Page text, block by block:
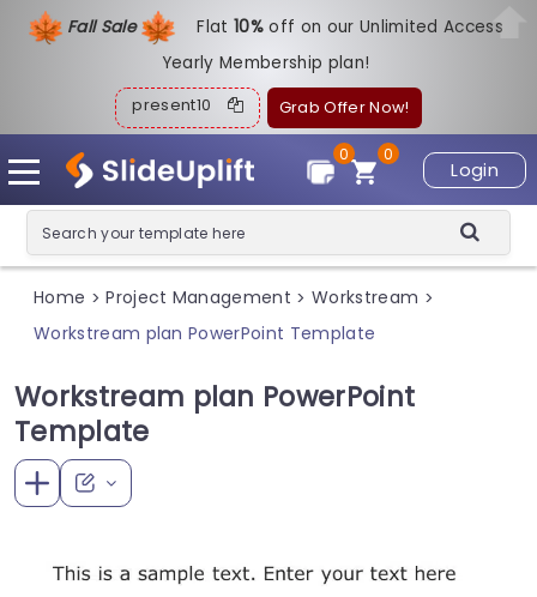
Fall Sale Flat10%off on our Unlimited Access
Yearly Membership plan!
present10 Grab Offer Now!
Login
0
0
Home > Project Management > Workstream >
Workstream plan PowerPoint Template
Workstream plan PowerPoint
Template